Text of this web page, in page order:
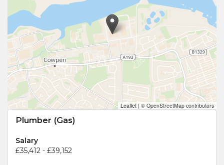
Leaflet | © OpenStreetMap contributors
Plumber (Gas)
Salary
£35,412 - £39,152